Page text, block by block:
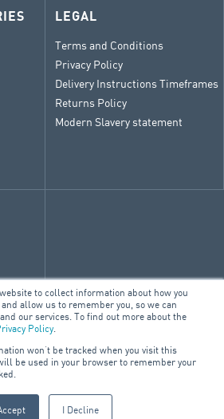
to collect information about how you
allow us to remember you, so we can
our services. To find out more about the
Policy.
won’t be tracked when you visit this
be used in your browser to remember your
I Decline
LEGAL
Terms and Conditions
Privacy Policy
Delivery Instructions Timeframes
Returns Policy
Modern Slavery statement
ABN 47 074 886 561
SERVICES